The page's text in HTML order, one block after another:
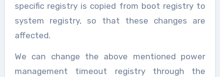
specific registry is copied from boot registry to
system registry, so that these changes are
affected.
We can change the above mentioned power
management timeout registry through the